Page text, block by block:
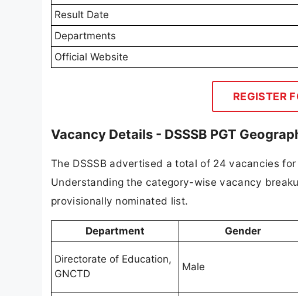
Result Date
Departments
Official Website
REGISTER
Vacancy Details - DSSSB PGT
The DSSSB advertised a total of 24 vacancies
Understanding the category-wise vacancy
provisionally nominated list.
Department Gender
Directorate of Education,
GNCTD
Male